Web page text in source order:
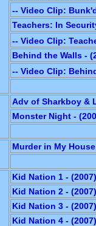
-- Video Clip:
Teachers: In
-- Video Clip:
Behind the Walls -
-- Video Clip:
Adv of Sharkboy &
Monster Night -
Murder in My
Kid Nation 1 - (2007)
Kid Nation 2 - (2007)
Kid Nation 3 - (2007)
Kid Nation 4 - (2007)